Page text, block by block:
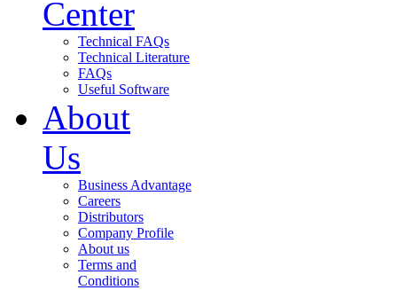
Center
Technical FAQs
Technical Literature
FAQs
Useful Software
About
Us
Business Advantage
Careers
Distributors
Company Profile
About us
Terms and
Conditions